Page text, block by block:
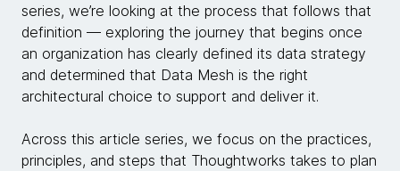
series, we’re looking at the process that follows that
definition — exploring the journey that begins once
an organization has clearly defined its data strategy
and determined that Data Mesh is the right
architectural choice to support and deliver it.
Across this article series, we focus on the practices,
principles, and steps that Thoughtworks takes to plan